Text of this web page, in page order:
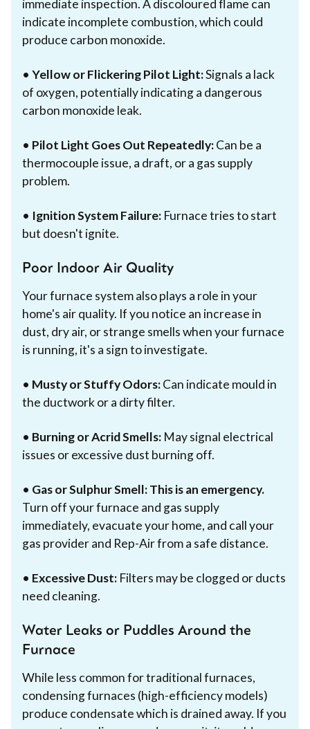
immediate inspection. A discoloured flame can
indicate incomplete combustion, which could
produce carbon monoxide.
• Yellow or Flickering Pilot Light:Signals a lack
of oxygen, potentially indicating a dangerous
carbon monoxide leak.
• Pilot Light Goes Out Repeatedly:Can be a
thermocouple issue, a draft, or a gas supply
problem.
• Ignition System Failure: Furnace tries to start
but doesn't ignite.
Poor Indoor Air Quality
Your furnace system also plays a role in your
home's air quality. If you notice an increase in
dust, dry air, or strange smells when your furnace
is running, it's a sign to investigate.
• Musty or Stuffy Odors:Can indicate mould in
the ductwork or a dirty filter.
• Burning or Acrid Smells: May signal electrical
issues or excessive dust burning off.
• Gas or Sulphur Smell:This is an emergency.
Turn off your furnace and gas supply
immediately, evacuate your home, and call your
gas provider and Rep-Air from a safe distance.
• Excessive Dust: Filters may be clogged or ducts
need cleaning.
Water Leaks or Puddles Around the
Furnace
While less common for traditional furnaces,
condensing furnaces (high-efficiency models)
produce condensate which is drained away. If you